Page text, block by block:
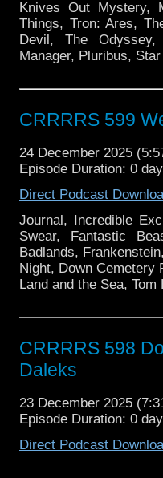
Knives Out Mystery,
Things, Tron: Ares,
Devil, The
Manager, Pluribus,
CRRRRS 599
24 December 2025
Episode Duration: 0
Direct Podcast
Journal, Incredible
Swear, Fantastic
Badlands,
Night, Down Cemetery
Land and the Sea,
CRRRRS 598
Daleks
23 December 2025
Episode Duration: 0
Direct Podcast